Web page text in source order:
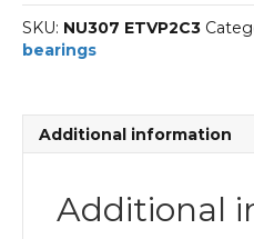
TVP2-
C3-
FAG
bearings
quantity
SKU: NU307 ETVP2C3
bearings
Additional information
Additional